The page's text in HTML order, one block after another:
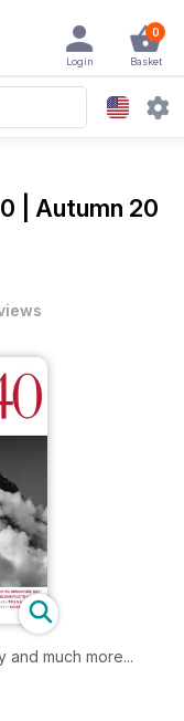
0
Basket
Login
| Autumn 20
and much more...